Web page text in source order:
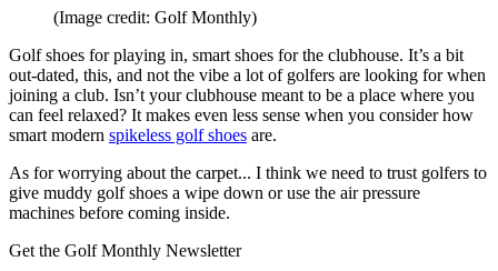
(Image credit: Golf Monthly)
Golf shoes for playing in, smart shoes for the clubhouse. It’s a bit
out-dated, this, and not the vibe a lot of golfers are looking for when
joining a club. Isn’t your clubhouse meant to be a place where you
can feel relaxed? It makes even less sense when you consider how
smart modern spikeless golf shoes are.
As for worrying about the carpet... I think we need to trust golfers to
give muddy golf shoes a wipe down or use the air pressure
machines before coming inside.
Get the Golf Monthly Newsletter